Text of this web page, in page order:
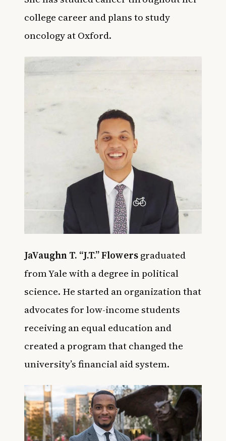
college career and plans to study
oncology at Oxford.
JaVaughn T. “J.T.” Flowersgraduated
from Yale with a degree in political
science. He started an organization that
advocates for low-income students
receiving an equal education and
created a program that changed the
university’s financial aid system.